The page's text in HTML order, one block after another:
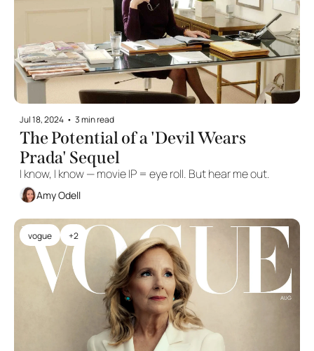
Jul 18, 2024 • 3 min read
The Potential of a 'Devil Wears
Prada' Sequel
I know, I know — movie IP = eye roll. But hear me out.
Amy Odell
vogue +2